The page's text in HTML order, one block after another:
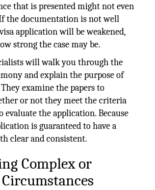
that is presented might not even
the documentation is not well
application will be weakened,
strong the case may be.
will walk you through the
and explain the purpose of
examine the papers to
or not they meet the criteria
evaluate the application. Because
is guaranteed to have a
clear and consistent.
Complex or